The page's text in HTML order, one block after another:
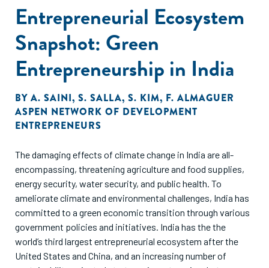
Entrepreneurial Ecosystem
Snapshot: Green
Entrepreneurship in India
BY A. SAINI, S. SALLA, S. KIM, F. ALMAGUER
ASPEN NETWORK OF DEVELOPMENT
ENTREPRENEURS
The damaging effects of climate change in India are all-
encompassing, threatening agriculture and food supplies,
energy security, water security, and public health. To
ameliorate climate and environmental challenges, India has
committed to a green economic transition through various
government policies and initiatives. India has the the
world’s third largest entrepreneurial ecosystem after the
United States and China, and an increasing number of